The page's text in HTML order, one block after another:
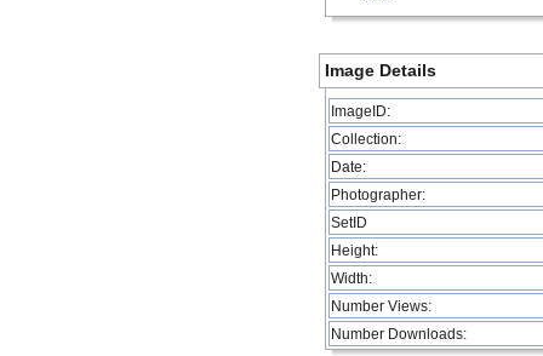
Image Details
ImageID:
Collection:
Date:
Photographer:
SetID
Height:
Width:
Number Views:
Number Downloads: